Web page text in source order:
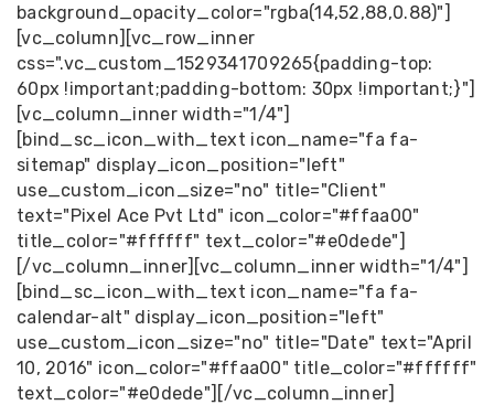
background_opacity_color="rgba(14,52,88,0.88)"]
[vc_column][vc_row_inner
css=".vc_custom_1529341709265{padding-top:
60px !important;padding-bottom: 30px !important;}"]
[vc_column_inner width="1/4"]
[bind_sc_icon_with_text icon_name="fa fa-
sitemap" display_icon_position="left"
use_custom_icon_size="no" title="Client"
text="Pixel Ace Pvt Ltd" icon_color="#ffaa00"
title_color="#ffffff" text_color="#e0dede"]
[/vc_column_inner][vc_column_inner width="1/4"]
[bind_sc_icon_with_text icon_name="fa fa-
calendar-alt" display_icon_position="left"
use_custom_icon_size="no" title="Date" text="April
10, 2016" icon_color="#ffaa00" title_color="#ffffff"
text_color="#e0dede"][/vc_column_inner]